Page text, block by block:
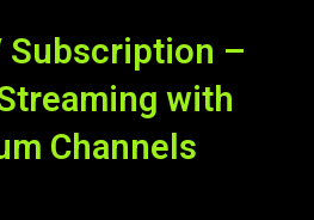
Subscription –
with
Channels